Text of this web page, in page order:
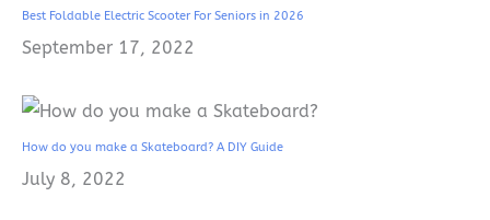
Best Foldable Electric Scooter For Seniors in 2026
September 17, 2022
How do you make a Skateboard? A DIY Guide
July 8, 2022